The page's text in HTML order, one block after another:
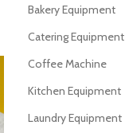
Bakery Equipment
Catering Equipment
Coffee Machine
Kitchen Equipment
Laundry Equipment